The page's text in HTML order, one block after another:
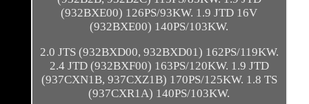
(932BXE00) 126PS/93KW. 1.9 JTD 16V
(932BXE00) 140PS/103KW.
2.0 JTS (932BXD00, 932BXD01) 162PS/119KW.
2.4 JTD (932BXF00) 163PS/120KW. 1.9 JTD
(937CXN1B, 937CXZ1B) 170PS/125KW. 1.8 TS
(937CXR1A) 140PS/103KW.